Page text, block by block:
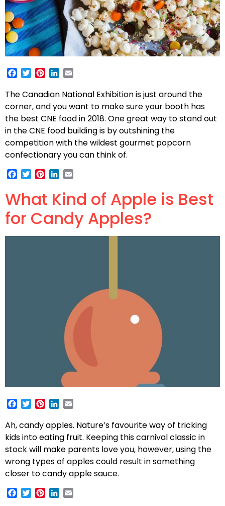
Facebook
TwitterPinterest
LinkedIn
The Canadian National Exhibition is just around the
corner, and you want to make sure your booth has
the best CNE food in 2018. One great way to stand out
in the CNE food building is by outshining the
competition with the wildest gourmet popcorn
confectionary you can think of.
Facebook
TwitterPinterest
LinkedIn
What Kind of Apple is Best
for Candy Apples?
Facebook
TwitterPinterest
LinkedIn
Ah, candy apples. Nature’s favourite way of tricking
kids into eating fruit. Keeping this carnival classic in
stock will make parents love you, however, using the
wrong types of apples could result in something
closer to candy apple sauce.
Facebook
TwitterPinterest
LinkedIn